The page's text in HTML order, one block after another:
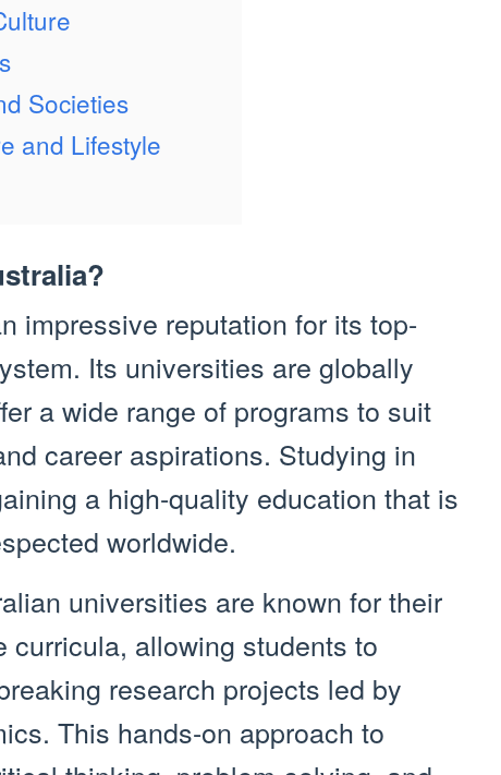
Societies
and Lifestyle
impressive reputation for its top-
Its universities are globally
a wide range of programs to suit
career aspirations. Studying in
a high-quality education that is
worldwide.
universities are known for their
curricula, allowing students to
research projects led by
This hands-on approach to